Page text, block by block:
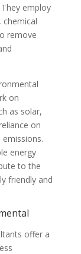
employ
remove
on
as solar,
on
energy
to the
friendly and
offer a